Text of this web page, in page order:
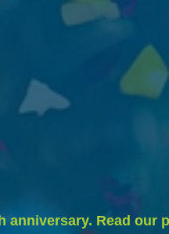
anniversary. Read